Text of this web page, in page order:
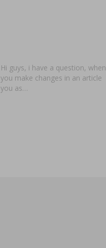
Hi guys, i have a question, when
you make changes in an article
you as…